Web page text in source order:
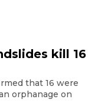
kill 16
that 16 were
orphanage on